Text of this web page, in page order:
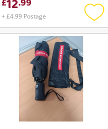
+ £4.99 Postage
Add
to